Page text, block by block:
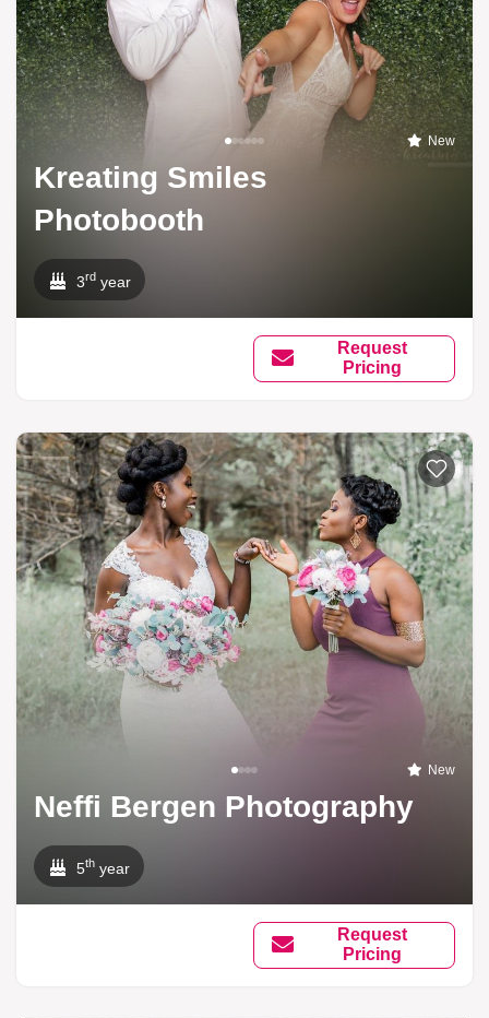
New
Kreating Smiles
Photobooth
3rd year
Request
Pricing
New
Neffi Bergen Photography
5th year
Request
Pricing